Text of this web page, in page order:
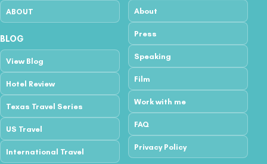
ABOUT
BLOG
View Blog
Hotel Review
Texas Travel Series
US Travel
International Travel
About
Press
Speaking
Film
Work with me
FAQ
Privacy Policy